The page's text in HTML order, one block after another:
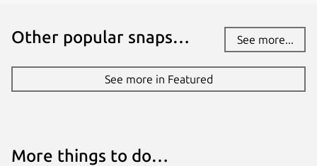
Other popular snaps… See more...
See more in Featured
More things to do…